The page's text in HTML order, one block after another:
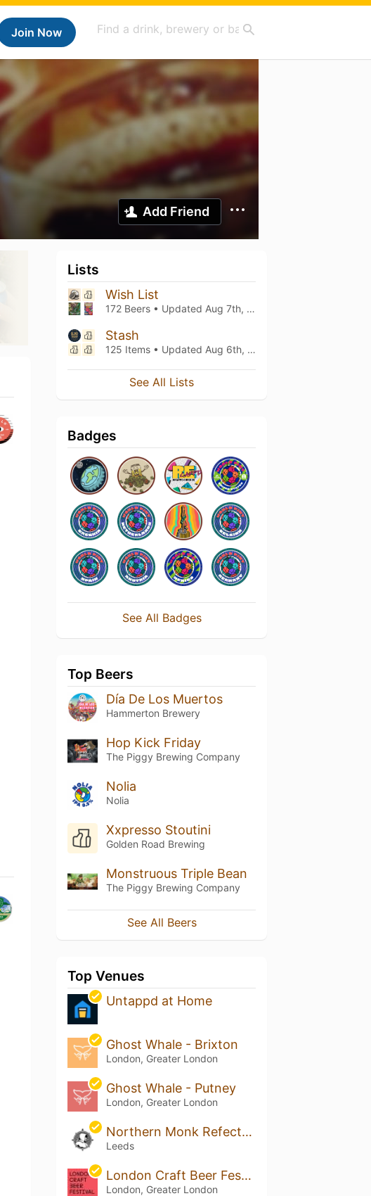
Join Now
Add Friend
Lists
Wish List
172 Beers • Updated Aug 7th, 2026
Stash
125 Items • Updated Aug 6th, 2026
See All Lists
Badges
See All Badges
Top Beers
Día De Los Muertos
Hammerton Brewery
Hop Kick Friday
The Piggy Brewing Company
Nolia
Nolia
Xxpresso Stoutini
Golden Road Brewing
Monstruous Triple Bean
The Piggy Brewing Company
See All Beers
Top Venues
Untappd at Home
Ghost Whale - Brixton
London, Greater London
Ghost Whale - Putney
London, Greater London
Northern Monk Refectory
Leeds
London Craft Beer Festival
London, Greater London